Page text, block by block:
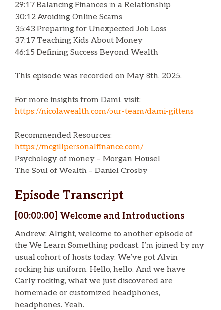
29:17 Balancing Finances in a Relationship
30:12 Avoiding Online Scams
35:43 Preparing for Unexpected Job Loss
37:17 Teaching Kids About Money
46:15 Defining Success Beyond Wealth
This episode was recorded on May 8th, 2025.
For more insights from Dami, visit:
https://nicolawealth.com/our-team/dami-gittens
Recommended Resources:
https://mcgillpersonalfinance.com/
Psychology of money – Morgan Housel
The Soul of Wealth – Daniel Crosby
Episode Transcript
[00:00:00] Welcome and Introductions
Andrew: Alright, welcome to another episode of
the We Learn Something podcast. I’m joined by my
usual cohort of hosts today. We’ve got Alvin
rocking his uniform. Hello, hello. And we have
Carly rocking, what we just discovered are
homemade or customized headphones,
headphones. Yeah.